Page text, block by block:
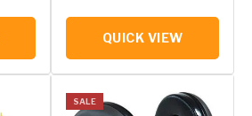
QUICK VIEW
SALE